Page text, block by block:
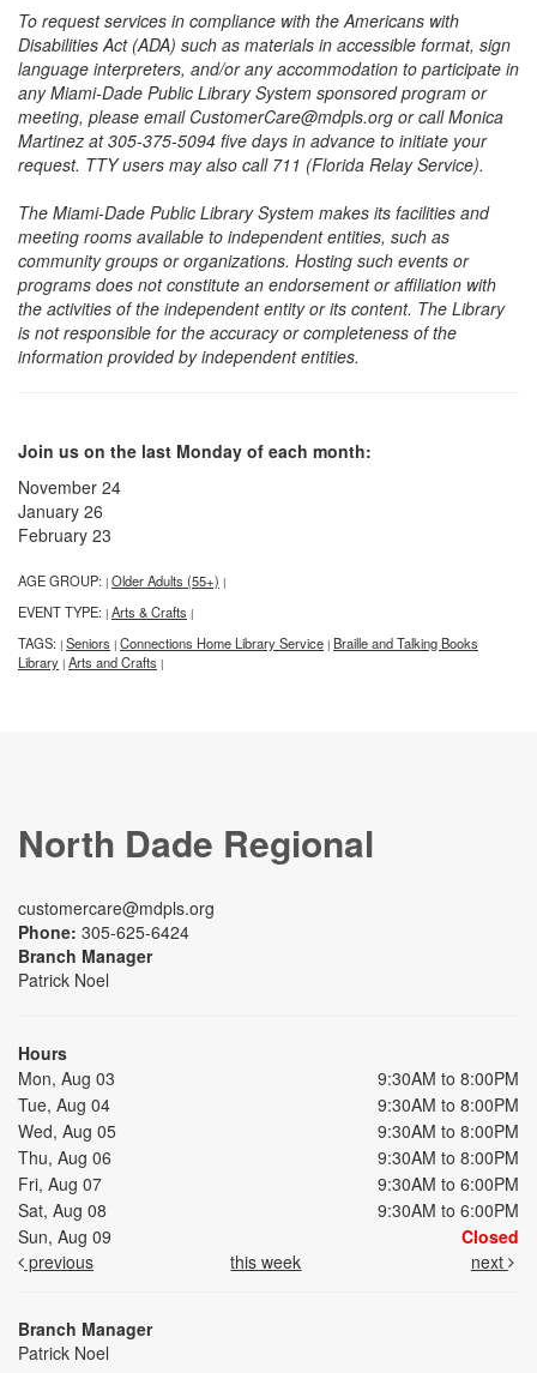
To request services in compliance with the Americans with
Disabilities Act (ADA) such as materials in accessible format, sign
language interpreters, and/or any accommodation to participate in
any Miami-Dade Public Library System sponsored program or
meeting, please email CustomerCare@mdpls.org or call Monica
Martinez at 305-375-5094 five days in advance to initiate your
request. TTY users may also call 711 (Florida Relay Service).
The Miami-Dade Public Library System makes its facilities and
meeting rooms available to independent entities, such as
community groups or organizations. Hosting such events or
programs does not constitute an endorsement or affiliation with
the activities of the independent entity or its content. The Library
is not responsible for the accuracy or completeness of the
information provided by independent entities.
Join us on the last Monday of each month:
November 24
January 26
February 23
AGE GROUP: | Older Adults (55+) |
EVENT TYPE: | Arts & Crafts |
TAGS: | Seniors | Connections Home Library Service | Braille and Talking Books
Library | Arts and Crafts |
North Dade Regional
customercare@mdpls.org
Phone: 305-625-6424
Branch Manager
Patrick Noel
Hours
Mon, Aug 03
9:30AM to 8:00PM
Tue, Aug 04
9:30AM to 8:00PM
Wed, Aug 05
9:30AM to 8:00PM
Thu, Aug 06
9:30AM to 8:00PM
Fri, Aug 07
9:30AM to 6:00PM
Sat, Aug 08
9:30AM to 6:00PM
Sun, Aug 09
Closed
previous
this week next
Branch Manager
Patrick Noel